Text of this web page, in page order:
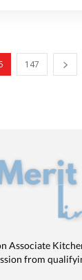
147
Associate
from